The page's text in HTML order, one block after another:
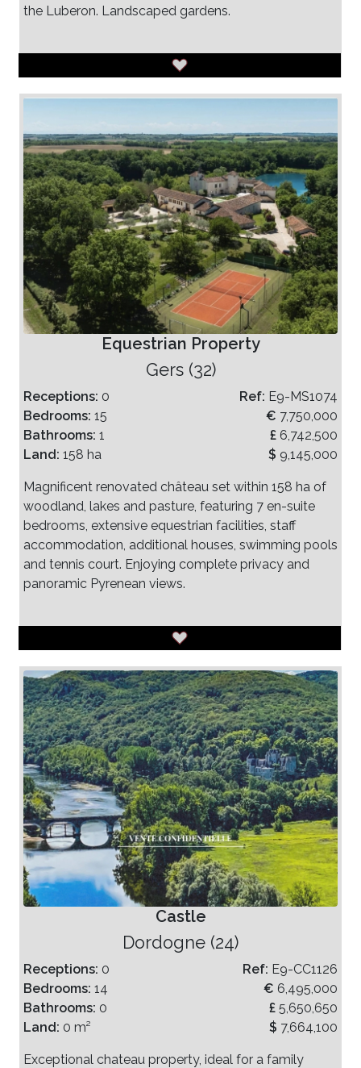
the Luberon. Landscaped gardens.
Equestrian Property
Gers (32)
Receptions: 0
Bedrooms: 15
Bathrooms: 1
Land: 158 ha
Ref: E9-MS1074
€ 7,750,000
£ 6,742,500
$ 9,145,000
Magnificent renovated château set within 158 ha of
woodland, lakes and pasture, featuring 7 en-suite
bedrooms, extensive equestrian facilities, staff
accommodation, additional houses, swimming pools
and tennis court. Enjoying complete privacy and
panoramic Pyrenean views.
Castle
Dordogne (24)
Receptions: 0
Bedrooms: 14
Bathrooms: 0
Land: 0 m²
Ref: E9-CC1126
€ 6,495,000
£ 5,650,650
$ 7,664,100
Exceptional chateau property, ideal for a family